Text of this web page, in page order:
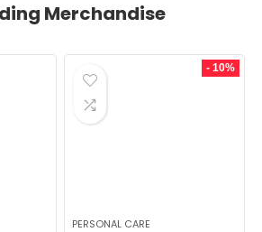
Merchandise
- 10%
PERSONAL CARE